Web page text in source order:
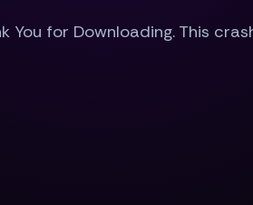
You for Downloading. This